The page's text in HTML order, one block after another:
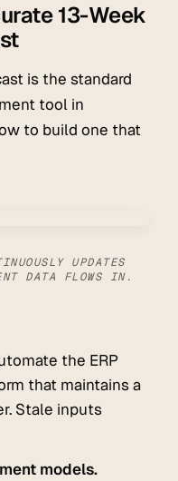
13-Week
is the standard
tool in
to build one that
UPDATES
DATA FLOWS IN.
the ERP
that maintains a
Stale inputs
models.